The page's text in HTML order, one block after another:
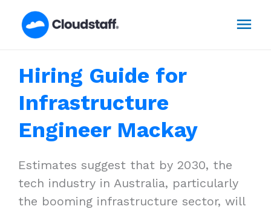
Hiring Guide for
Infrastructure
Engineer Mackay
Estimates suggest that by 2030, the
tech industry in Australia, particularly
the booming infrastructure sector, will